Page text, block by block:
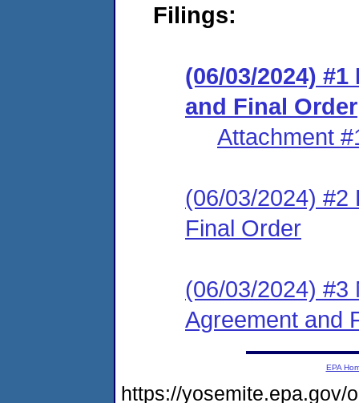
Filings:
(06/03/2024)
and Final Order
Attachment
(06/03/2024) #2
Final Order
(06/03/2024) #3
Agreement and
EPA
https://yosemite.epa.gov/